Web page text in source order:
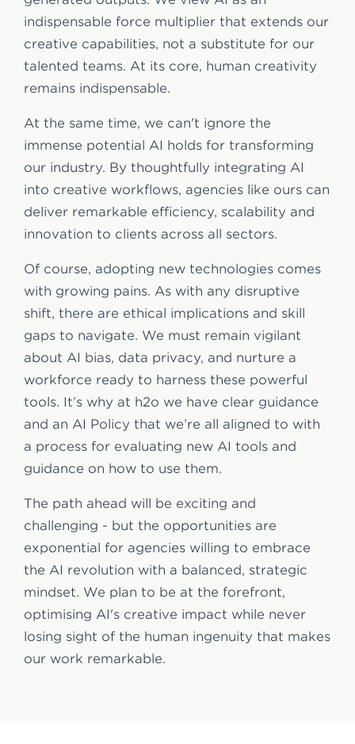
indispensable force multiplier that extends our
creative capabilities, not a substitute for our
talented teams. At its core, human creativity
remains indispensable.
At the same time, we can't ignore the
immense potential AI holds for transforming
our industry. By thoughtfully integrating AI
into creative workflows, agencies like ours can
deliver remarkable efficiency, scalability and
innovation to clients across all sectors.
Of course, adopting new technologies comes
with growing pains. As with any disruptive
shift, there are ethical implications and skill
gaps to navigate. We must remain vigilant
about AI bias, data privacy, and nurture a
workforce ready to harness these powerful
tools. It’s why at h2o we have clear guidance
and an AI Policy that we’re all aligned to with
a process for evaluating new AI tools and
guidance on how to use them.
The path ahead will be exciting and
challenging - but the opportunities are
exponential for agencies willing to embrace
the AI revolution with a balanced, strategic
mindset. We plan to be at the forefront,
optimising AI's creative impact while never
losing sight of the human ingenuity that makes
our work remarkable.